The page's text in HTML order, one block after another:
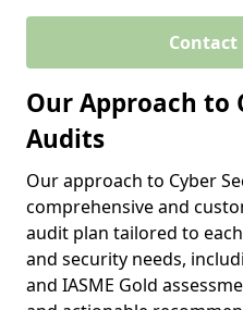
Contact
Our Approach to
Audits
Our approach to Cyber
comprehensive and
audit plan tailored to
and security needs,
and IASME Gold